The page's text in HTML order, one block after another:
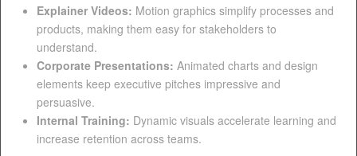
Explainer Videos: Motion graphics simplify processes and
products, making them easy for stakeholders to
understand.
Corporate Presentations: Animated charts and design
elements keep executive pitches impressive and
persuasive.
Internal Training: Dynamic visuals accelerate learning and
increase retention across teams.